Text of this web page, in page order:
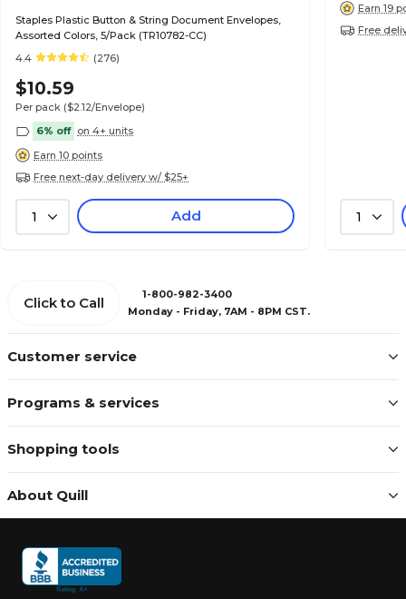
Staples Plastic Button & String Document Envelopes,
Assorted Colors, 5/Pack (TR10782-CC)
4.4
(276)
$10.59
Per pack ($2.12/Envelope)
6% off on 4+ units
Earn 10 points
Free next-day delivery w/ $25+
1 Add
Earn 19
Free
1
Customer service
Programs & services
Shopping tools
About Quill
Click to Call
1-800-982-3400
Monday - Friday, 7AM - 8PM CST.